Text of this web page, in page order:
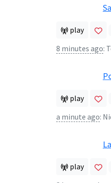
play
8 minutes ago:
play
a minute ago:
play